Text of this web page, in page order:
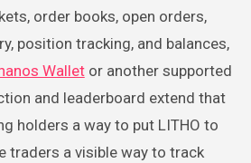
order books, open orders,
position tracking, and balances,
Walletor another supported
and leaderboard extend that
holders a way to put LITHO to
traders a visible way to track